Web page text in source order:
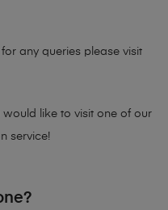
any queries please visit
like to visit one of our
service!